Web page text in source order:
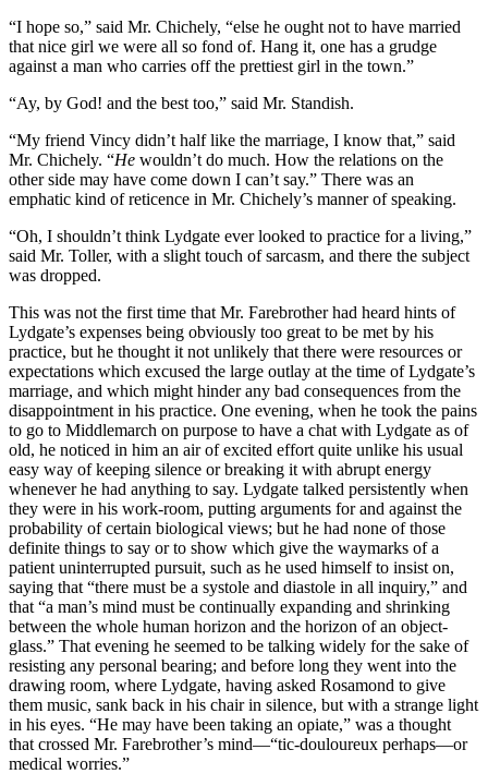
“I hope so,” said Mr. Chichely, “else he ought not to have married
that nice girl we were all so fond of. Hang it, one has a grudge
against a man who carries off the prettiest girl in the town.”
“Ay, by God! and the best too,” said Mr. Standish.
“My friend Vincy didn’t half like the marriage, I know that,” said
Mr. Chichely. “He wouldn’t do much. How the relations on the
other side may have come down I can’t say.” There was an
emphatic kind of reticence in Mr. Chichely’s manner of speaking.
“Oh, I shouldn’t think Lydgate ever looked to practice for a living,”
said Mr. Toller, with a slight touch of sarcasm, and there the subject
was dropped.
This was not the first time that Mr. Farebrother had heard hints of
Lydgate’s expenses being obviously too great to be met by his
practice, but he thought it not unlikely that there were resources or
expectations which excused the large outlay at the time of Lydgate’s
marriage, and which might hinder any bad consequences from the
disappointment in his practice. One evening, when he took the pains
to go to Middlemarch on purpose to have a chat with Lydgate as of
old, he noticed in him an air of excited effort quite unlike his usual
easy way of keeping silence or breaking it with abrupt energy
whenever he had anything to say. Lydgate talked persistently when
they were in his work-room, putting arguments for and against the
probability of certain biological views; but he had none of those
definite things to say or to show which give the waymarks of a
patient uninterrupted pursuit, such as he used himself to insist on,
saying that “there must be a systole and diastole in all inquiry,” and
that “a man’s mind must be continually expanding and shrinking
between the whole human horizon and the horizon of an object-
glass.” That evening he seemed to be talking widely for the sake of
resisting any personal bearing; and before long they went into the
drawing room, where Lydgate, having asked Rosamond to give
them music, sank back in his chair in silence, but with a strange light
in his eyes. “He may have been taking an opiate,” was a thought
that crossed Mr. Farebrother’s mind—“tic-douloureux perhaps—or
medical worries.”